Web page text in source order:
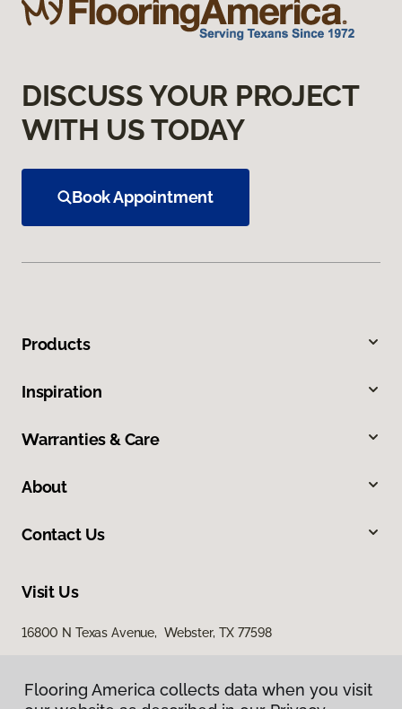
DISCUSS YOUR PROJECT
WITH US TODAY
Book Appointment
Products
Inspiration
Warranties & Care
About
Contact Us
Visit Us
16800 N Texas Avenue, Webster, TX 77598
Flooring America collects data when you visit